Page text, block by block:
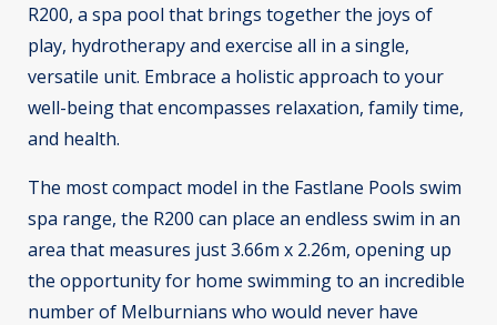
R200, a spa pool that brings together the joys of
play, hydrotherapy and exercise all in a single,
versatile unit. Embrace a holistic approach to your
well-being that encompasses relaxation, family time,
and health.
The most compact model in the Fastlane Pools swim
spa range, the R200 can place an endless swim in an
area that measures just 3.66m x 2.26m, opening up
the opportunity for home swimming to an incredible
number of Melburnians who would never have